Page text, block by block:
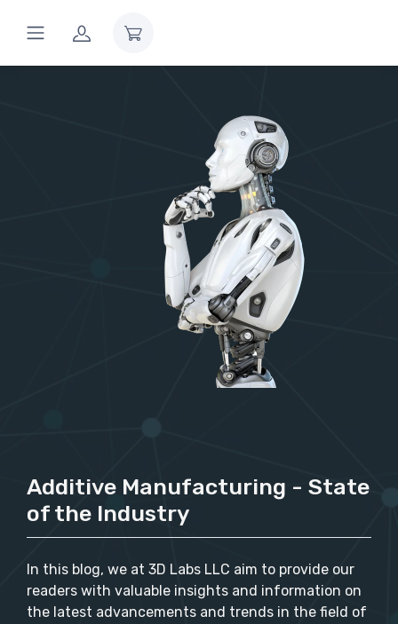
Additive Manufacturing - State
of the Industry
In this blog, we at 3D Labs LLC aim to provide our
readers with valuable insights and information on
the latest advancements and trends in the field of